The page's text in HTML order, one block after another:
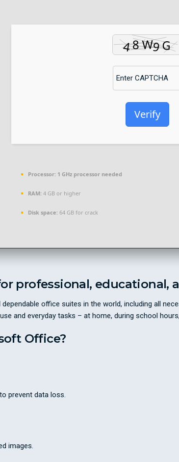
Verify
Processor: 1 GHz processor needed
RAM: 4 GB or higher
Disk space: 64 GB for crack
professional, educational,
office suites in the world, including all
and everyday tasks – at home, during school
Office?
prevent data loss.
images.